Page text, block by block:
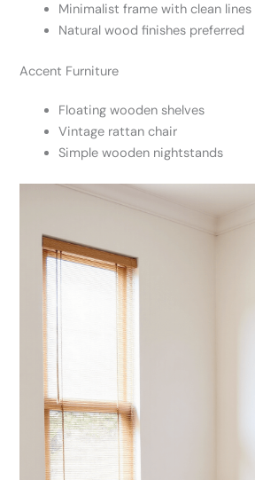
Minimalist frame with clean lines
Natural wood finishes preferred
Accent Furniture
Floating wooden shelves
Vintage rattan chair
Simple wooden nightstands